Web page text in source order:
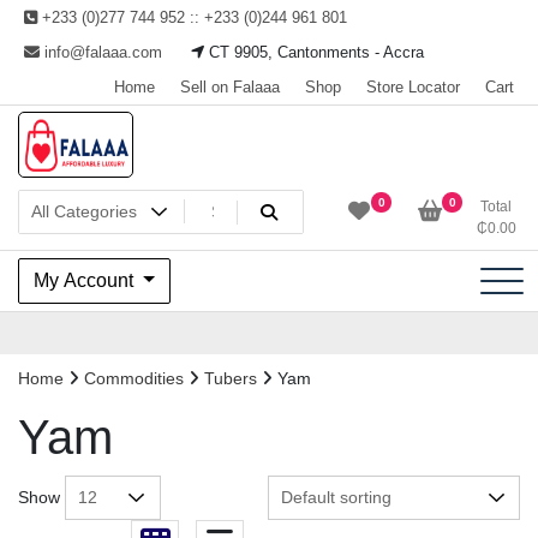
Skip
content
+233 (0)277 744 952 :: +233 (0)244 961 801
info@falaaa.com
CT 9905, Cantonments - Accra
Home
Sell on Falaaa Shop Store Locator Cart
Welcome to Falaaa I
Affordable Luxury
0 0
Total
₵0.00
My Account
Home Commodities Tubers Yam
Yam
Show